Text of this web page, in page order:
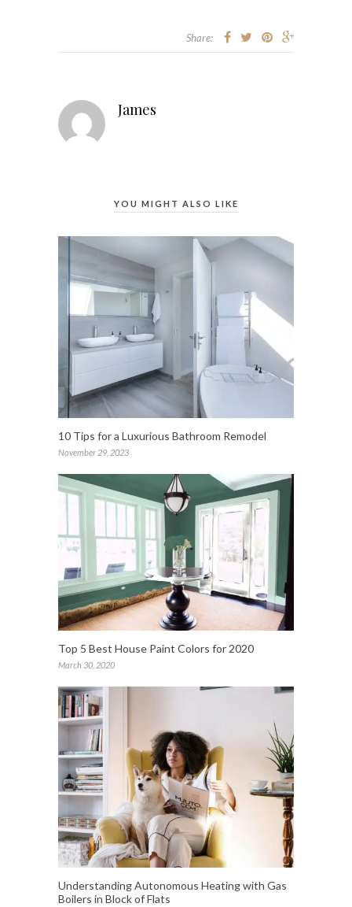
Share:
James
YOU MIGHT ALSO LIKE
10 Tips for a Luxurious Bathroom Remodel
November 29, 2023
Top 5 Best House Paint Colors for 2020
March 30, 2020
Understanding Autonomous Heating with Gas
Boilers in Block of Flats